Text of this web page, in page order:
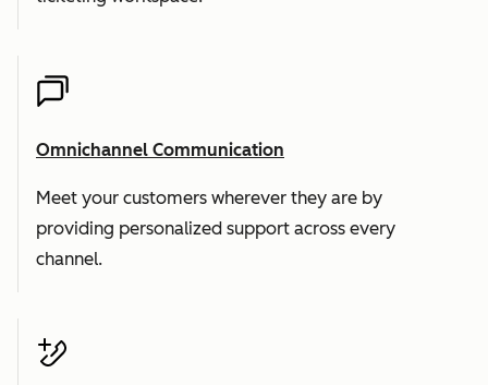
Omnichannel Communication
Meet your customers wherever they are by
providing personalized support across every
channel.